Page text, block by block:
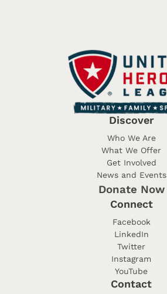
Discover
Who We Are
What We Offer
Get Involved
News and Events
Donate Now
Connect
Facebook
LinkedIn
Twitter
Instagram
YouTube
Contact